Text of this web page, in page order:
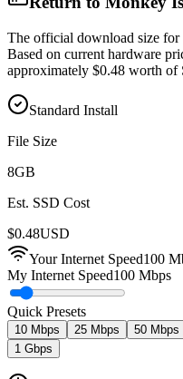
The official download size
Based on current hardware
approximately $0.48 worth of
Standard Install
File Size
8GB
Est. SSD Cost
$0.48USD
Your Internet Speed100
My Internet Speed100 Mbps
Quick Presets
10 Mbps 25 Mbps 50 Mbps
1 Gbps